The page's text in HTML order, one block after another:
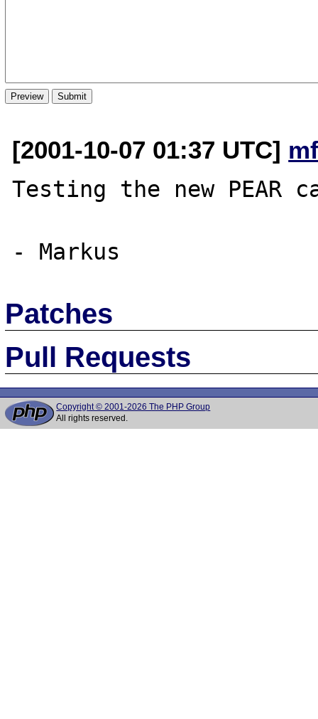
[2001-10-07 01:37 UTC]
Testing the new PEAR
Patches
Pull Requests
Copyright © 2001-2026 The PHP Group
All rights reserved.